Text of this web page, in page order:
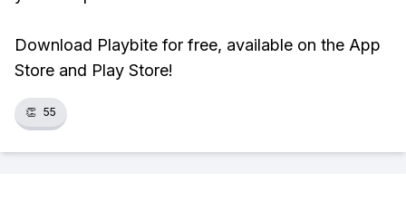
Download Playbite for free, available on the App
Store and Play Store!
👏 55